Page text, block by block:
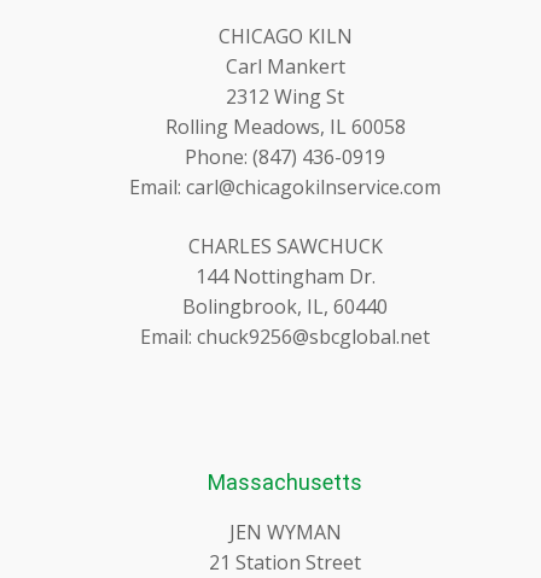
CHICAGO KILN
Carl Mankert
2312 Wing St
Rolling Meadows, IL 60058
Phone: (847) 436-0919
Email: carl@chicagokilnservice.com
CHARLES SAWCHUCK
144 Nottingham Dr.
Bolingbrook, IL, 60440
Email: chuck9256@sbcglobal.net
Massachusetts
JEN WYMAN
21 Station Street